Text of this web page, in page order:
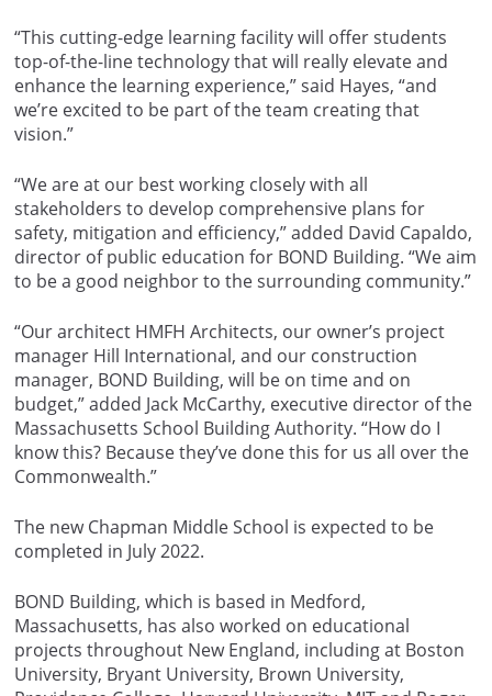
“This cutting-edge learning facility will offer students
top-of-the-line technology that will really elevate and
enhance the learning experience,” said Hayes, “and
we’re excited to be part of the team creating that
vision.”
“We are at our best working closely with all
stakeholders to develop comprehensive plans for
safety, mitigation and efficiency,” added David Capaldo,
director of public education for BOND Building. “We aim
to be a good neighbor to the surrounding community.”
“Our architect HMFH Architects, our owner’s project
manager Hill International, and our construction
manager, BOND Building, will be on time and on
budget,” added Jack McCarthy, executive director of the
Massachusetts School Building Authority. “How do I
know this? Because they’ve done this for us all over the
Commonwealth.”
The new Chapman Middle School is expected to be
completed in July 2022.
BOND Building, which is based in Medford,
Massachusetts, has also worked on educational
projects throughout New England, including at Boston
University, Bryant University, Brown University,